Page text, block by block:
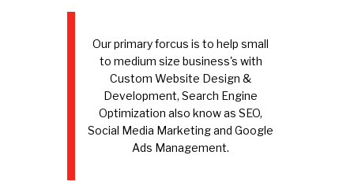
Our primary forcus is to help small
to medium size business's with
Custom Website Design &
Development, Search Engine
Optimization also know as SEO,
Social Media Marketing and Google
Ads Management.